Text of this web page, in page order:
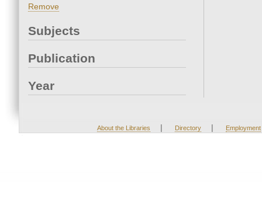
Remove
Subjects
Publication
Year
About the Libraries | Directory | Employment